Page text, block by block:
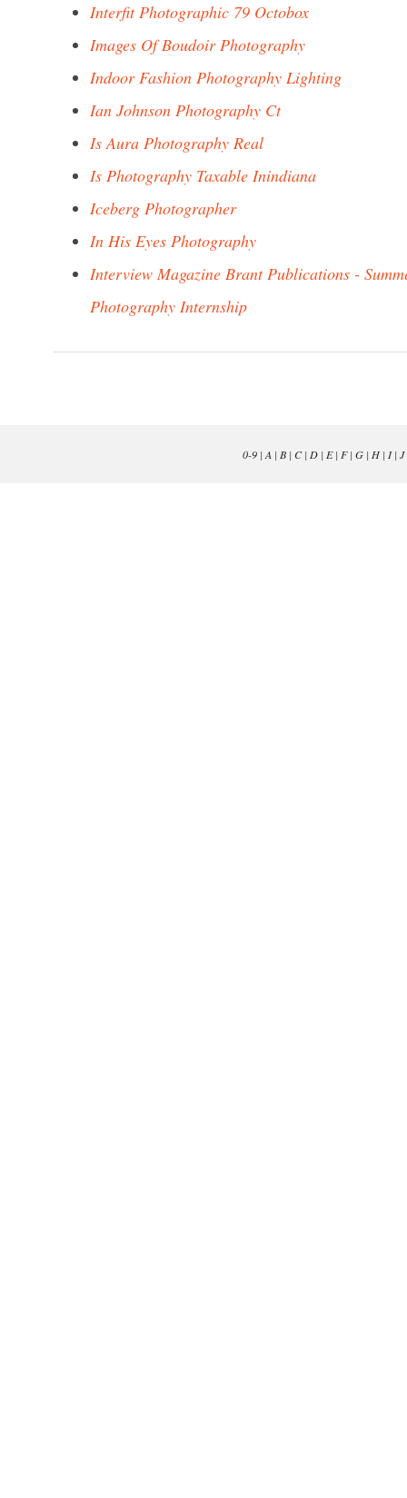
Interfit Photographic 79 Octobox
Images Of Boudoir Photography
Indoor Fashion Photography Lighting
Ian Johnson Photography Ct
Is Aura Photography Real
Is Photography Taxable Inindiana
Iceberg Photographer
In His Eyes Photography
Interview Magazine Brant Publications -
Photography Internship
0-9| A | B| C| D| E| F| G| H| I| J